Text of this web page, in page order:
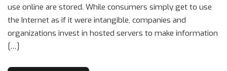
use online are stored. While consumers simply get to use
the Internet as if it were intangible, companies and
organizations invest in hosted servers to make information
[…]